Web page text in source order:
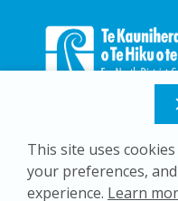
This site uses
your preferences,
experience. Learn
Copyright © 2026 Far